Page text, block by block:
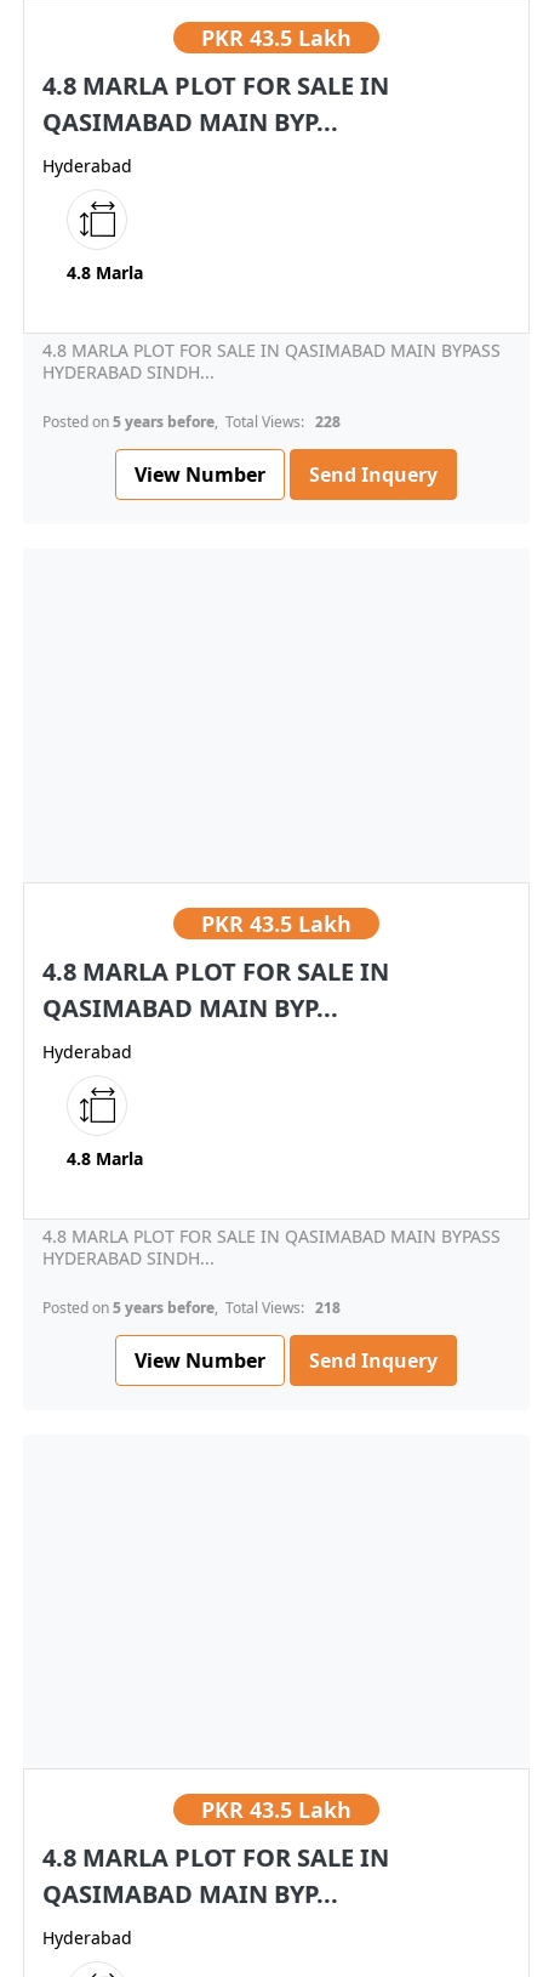
PKR 43.5 Lakh
4.8 MARLA PLOT FOR SALE IN
QASIMABAD MAIN BYP...
Hyderabad
4.8 Marla
4.8 MARLA PLOT FOR SALE IN QASIMABAD MAIN BYPASS
HYDERABAD SINDH...
Posted on5 years before, Total Views: 228
View Number Send Inquery
PKR 43.5 Lakh
4.8 MARLA PLOT FOR SALE IN
QASIMABAD MAIN BYP...
Hyderabad
4.8 Marla
4.8 MARLA PLOT FOR SALE IN QASIMABAD MAIN BYPASS
HYDERABAD SINDH...
Posted on5 years before, Total Views: 218
View Number Send Inquery
PKR 43.5 Lakh
4.8 MARLA PLOT FOR SALE IN
QASIMABAD MAIN BYP...
Hyderabad